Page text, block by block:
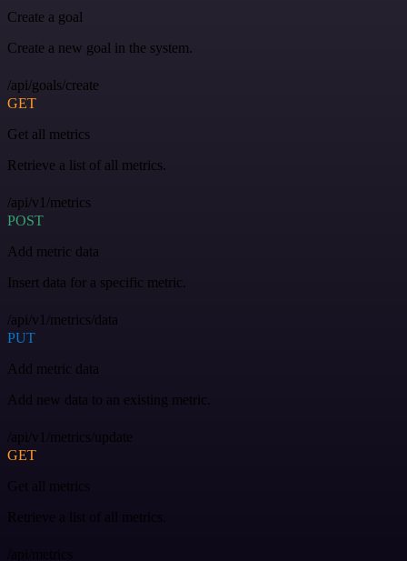
Create a goal
Create a new goal in the system.
/api/goals/create
GET
Get all metrics
Retrieve a list of all metrics.
/api/v1/metrics
POST
Add metric data
Insert data for a specific metric.
/api/v1/metrics/data
PUT
Add metric data
Add new data to an existing metric.
/api/v1/metrics/update
GET
Get all metrics
Retrieve a list of all metrics.
/api/metrics